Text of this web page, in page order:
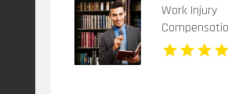
Work Injury
Huntingdon